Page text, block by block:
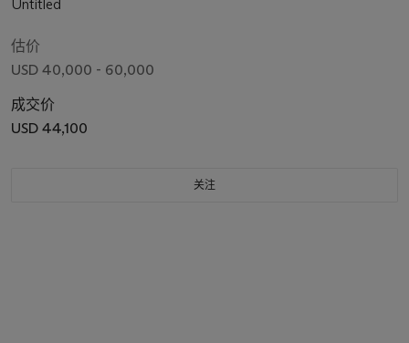
Untitled
估价
USD 40,000 - 60,000
成交价
USD 44,100
关注